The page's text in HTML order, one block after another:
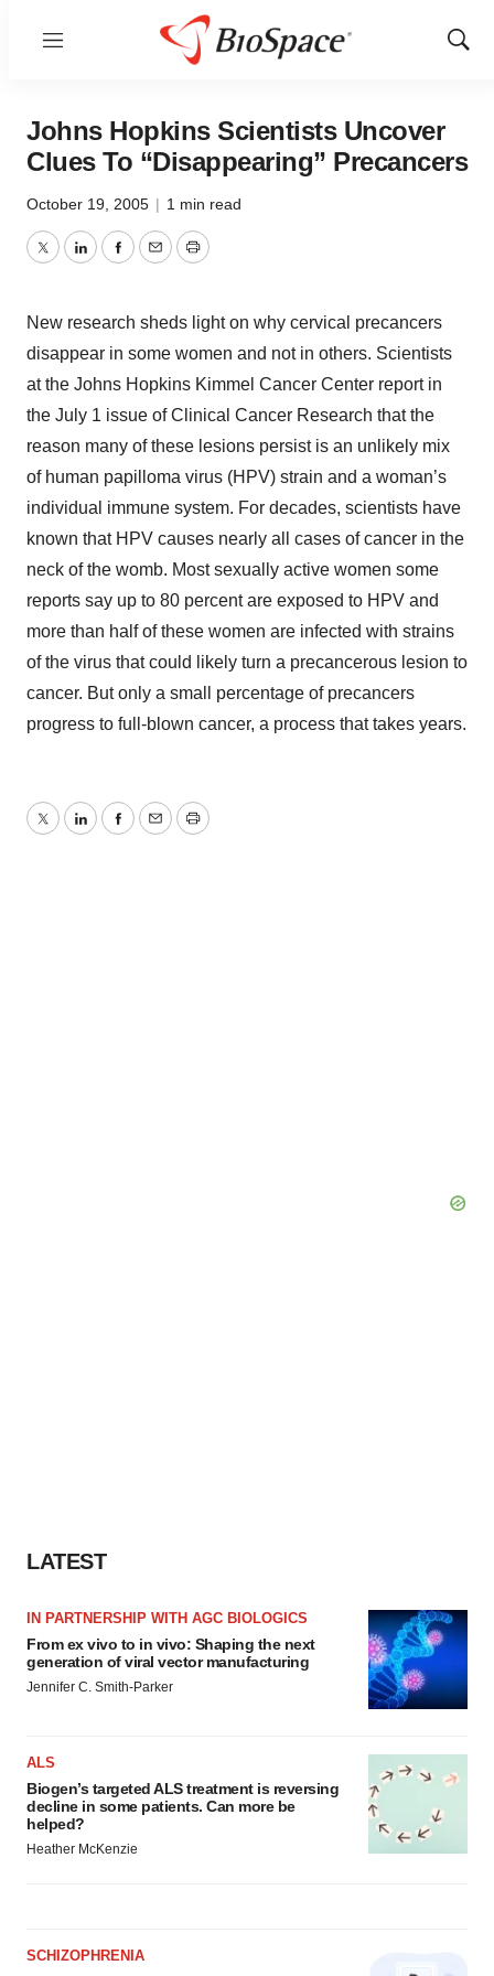
Menu
Show
Johns Hopkins Scientists Uncover
Clues To “Disappearing” Precancers
October 19, 2005 | 1 min read
TwitterLinkedInFacebook
EmailPrint
New research sheds light on why cervical precancers
disappear in some women and not in others. Scientists
at the Johns Hopkins Kimmel Cancer Center report in
the July 1 issue of Clinical Cancer Research that the
reason many of these lesions persist is an unlikely mix
of human papilloma virus (HPV) strain and a woman’s
individual immune system. For decades, scientists have
known that HPV causes nearly all cases of cancer in the
neck of the womb. Most sexually active women some
reports say up to 80 percent are exposed to HPV and
more than half of these women are infected with strains
of the virus that could likely turn a precancerous lesion to
cancer. But only a small percentage of precancers
progress to full-blown cancer, a process that takes years.
TwitterLinkedInFacebook
EmailPrint
LATEST
IN PARTNERSHIP WITH AGC BIOLOGICS
From ex vivo to in vivo: Shaping the next
generation of viral vector manufacturing
Jennifer C. Smith-Parker
ALS
Biogen’s targeted ALS treatment is reversing
decline in some patients. Can more be
helped?
Heather McKenzie
SCHIZOPHRENIA